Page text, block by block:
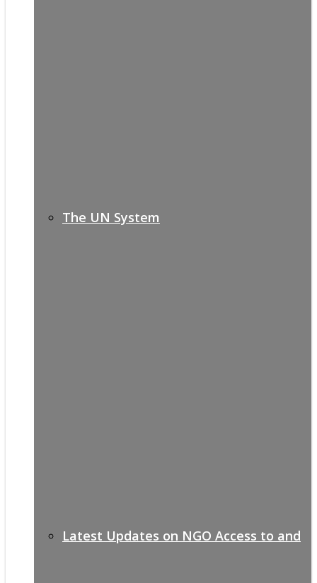
The UN System
Latest Updates on NGO Access to and